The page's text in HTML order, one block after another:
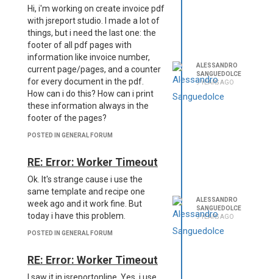
Hi, i'm working on create invoice pdf
with jsreport studio. I made a lot of
things, but i need the last one: the
footer of all pdf pages with
information like invoice number,
current page/pages, and a counter
for every document in the pdf.
How can i do this? How can i print
these information always in the
footer of the pages?
POSTED IN GENERAL FORUM
ALESSANDRO
SANGUEDOLCE
9 YEARS AGO
RE: Error: Worker Timeout
Ok. It's strange cause i use the
same template and recipe one
week ago and it work fine. But
today i have this problem.
POSTED IN GENERAL FORUM
ALESSANDRO
SANGUEDOLCE
9 YEARS AGO
RE: Error: Worker Timeout